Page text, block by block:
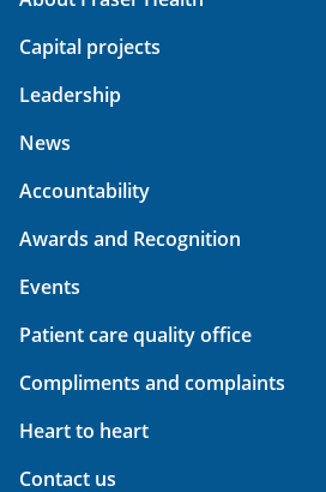
Capital projects
Leadership
News
Accountability
Awards and Recognition
Events
Patient care quality office
Compliments and complaints
Heart to heart
Contact us